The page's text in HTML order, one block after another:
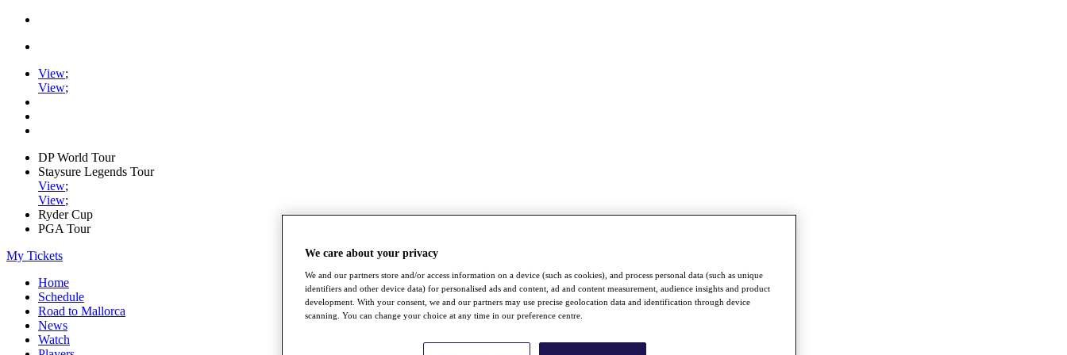
View;
View;
DP World Tour
Staysure Legends Tour
View;
View;
Ryder Cup
PGA Tour
My Tickets
Home
Schedule
Road to Mallorca
News
Watch
We care about your privacy
We and our partners store and/or access information on a device (such as cookies), and process personal data (such as unique
identifiers and other device data) for personalised ads and content, ad and content measurement, audience insights and product
development. With your consent, we and our partners may use precise geolocation data and identification through device
scanning. You can change your choice at any time in our preference centre.